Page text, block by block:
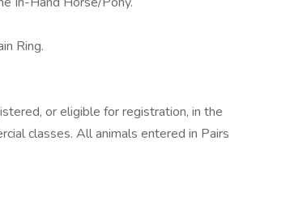
Ring.
or eligible for registration, in the
classes. All animals entered in Pairs